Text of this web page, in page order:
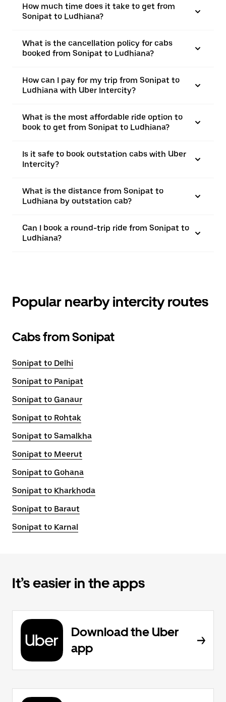
How much time does it take to get from
Sonipat to Ludhiana?
What is the cancellation policy for cabs
booked from Sonipat to Ludhiana?
How can I pay for my trip from Sonipat to
Ludhiana with Uber Intercity?
What is the most affordable ride option to
book to get from Sonipat to Ludhiana?
Is it safe to book outstation cabs with Uber
Intercity?
What is the distance from Sonipat to
Ludhiana by outstation cab?
Can I book a round-trip ride from Sonipat to
Ludhiana?
Popular nearby intercity routes
Cabs from Sonipat
Sonipat to Delhi
Sonipat to Panipat
Sonipat to Ganaur
Sonipat to Rohtak
Sonipat to Samalkha
Sonipat to Meerut
Sonipat to Gohana
Sonipat to Kharkhoda
Sonipat to Baraut
Sonipat to Karnal
It’s easier in the apps
Download the Uber
app